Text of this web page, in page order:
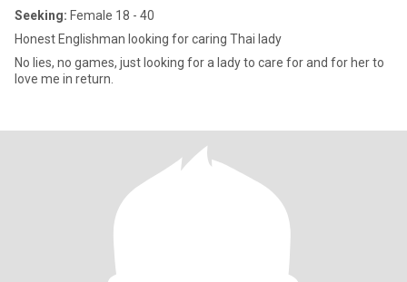
Seeking: Female 18 - 40
Honest Englishman looking for caring Thai lady
No lies, no games, just looking for a lady to care for and for her to
love me in return.